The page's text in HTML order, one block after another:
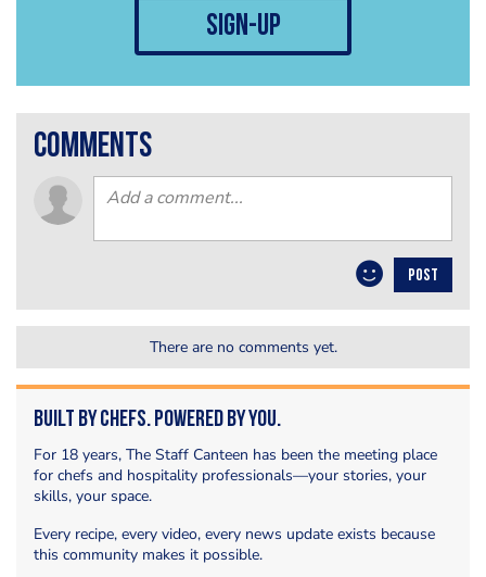
sign-up
comments
POST
There are no comments yet.
Built by Chefs. Powered by You.
For 18 years, The Staff Canteen has been the meeting place
for chefs and hospitality professionals—your stories, your
skills, your space.
Every recipe, every video, every news update exists because
this community makes it possible.